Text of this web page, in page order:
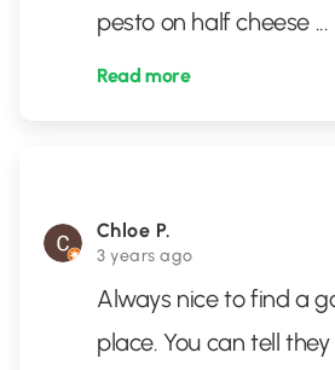
pesto on half cheese ...
Read more
Chloe P.
3 years ago
Always nice to find a
place. You can tell